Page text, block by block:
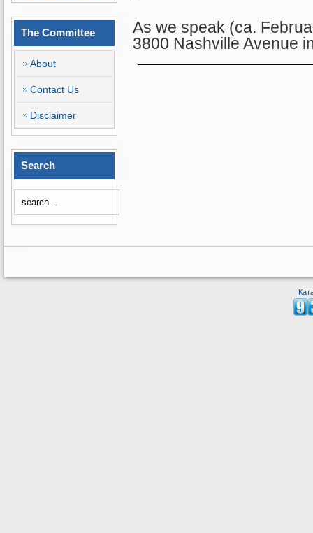
The Committee
About
Contact Us
Disclaimer
Search
As we speak (ca.
3800 Nashville Avenue